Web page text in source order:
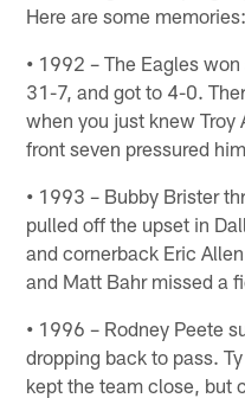
Here are some memories:
• 1992 – The Eagles
31-7, and got to 4-0.
when you just knew Troy
front seven pressured
• 1993 – Bubby Brister
pulled off the upset in
and cornerback Eric
and Matt Bahr missed a
• 1996 – Rodney Peete
dropping back to pass.
kept the team close, but